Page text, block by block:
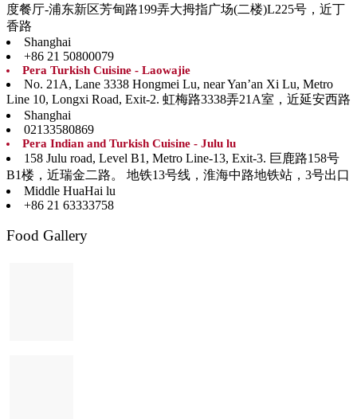
度餐厅-浦东新区芳甸路199弄大拇指广场(二楼)L225号，近丁
香路
Shanghai
+86 21 50800079
Pera Turkish Cuisine - Laowajie
No. 21A, Lane 3338 Hongmei Lu, near Yan’an Xi Lu, Metro
Line 10, Longxi Road, Exit-2. 虹梅路3338弄21A室，近延安西路
Shanghai
02133580869
Pera Indian and Turkish Cuisine - Julu lu
158 Julu road, Level B1, Metro Line-13, Exit-3. 巨鹿路158号
B1楼，近瑞金二路。 地铁13号线，淮海中路地铁站，3号出口
Middle HuaHai lu
+86 21 63333758
Food Gallery